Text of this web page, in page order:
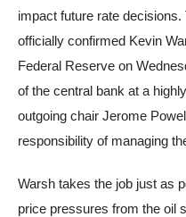
impact future rate
officially confirmed Kevin
Federal Reserve on
of the central bank at a
outgoing chair Jerome
responsibility of managing
Warsh takes the job just as
price pressures from the oil